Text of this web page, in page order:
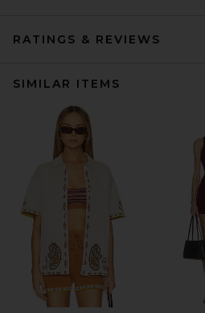
RATINGS & REVIEWS
SIMILAR ITEMS